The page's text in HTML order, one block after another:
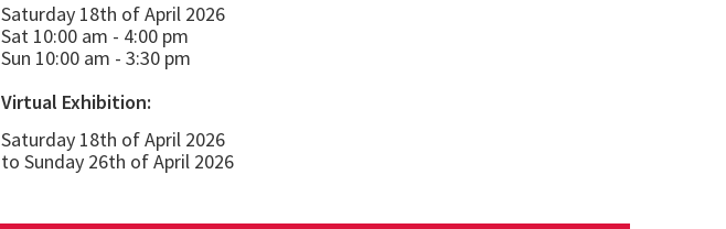
Saturday 18th of April 2026
Sat 10:00 am - 4:00 pm
Sun 10:00 am - 3:30 pm
Virtual Exhibition:
Saturday 18th of April 2026
to Sunday 26th of April 2026